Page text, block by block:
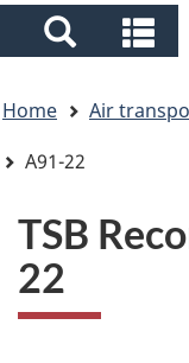
Search
and
menus
and
are
here
Home Air
A91-22
TSB
22